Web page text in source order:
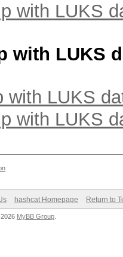
with LUKS
with LUKS
with LUKS
with LUKS
hashcat Homepage Return to
2026 MyBB Group